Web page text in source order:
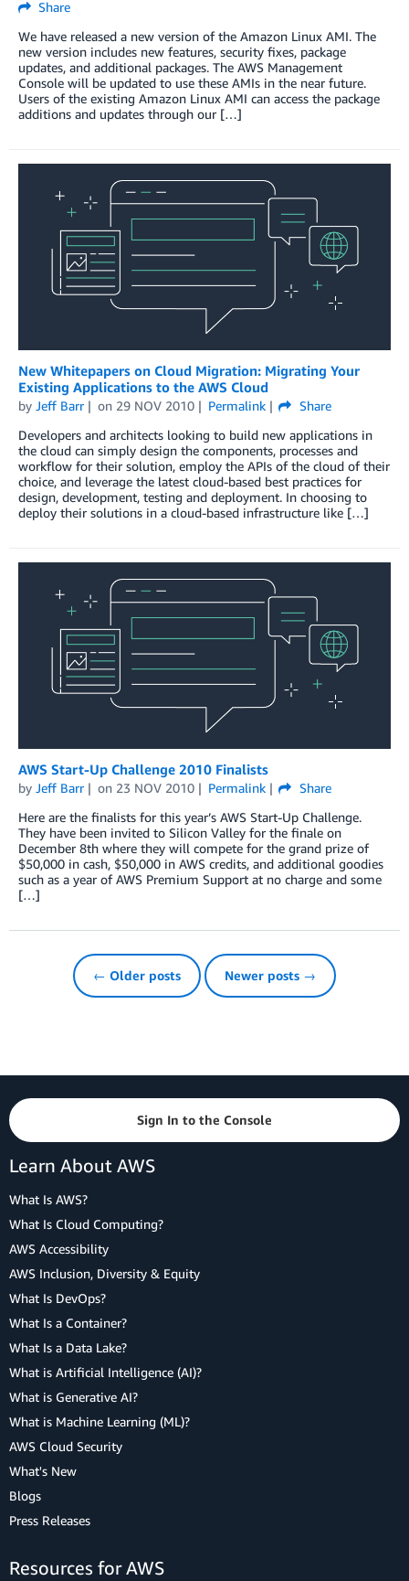
Share
We have released a new version of the Amazon Linux AMI. The
new version includes new features, security fixes, package
updates, and additional packages. The AWS Management
Console will be updated to use these AMIs in the near future.
Users of the existing Amazon Linux AMI can access the package
additions and updates through our […]
New Whitepapers on Cloud Migration: Migrating Your
Existing Applications to the AWS Cloud
by Jeff Barr on 29 NOV 2010 Permalink
Share
Developers and architects looking to build new applications in
the cloud can simply design the components, processes and
workflow for their solution, employ the APIs of the cloud of their
choice, and leverage the latest cloud-based best practices for
design, development, testing and deployment. In choosing to
deploy their solutions in a cloud-based infrastructure like […]
AWS Start-Up Challenge 2010 Finalists
by Jeff Barr on 23 NOV 2010 Permalink
Share
Here are the finalists for this year’s AWS Start-Up Challenge.
They have been invited to Silicon Valley for the finale on
December 8th where they will compete for the grand prize of
$50,000 in cash, $50,000 in AWS credits, and additional goodies
such as a year of AWS Premium Support at no charge and some
[…]
← Older posts Newer posts →
Sign In to the Console
Learn About AWS
What Is AWS?
What Is Cloud Computing?
AWS Accessibility
AWS Inclusion, Diversity & Equity
What Is DevOps?
What Is a Container?
What Is a Data Lake?
What is Artificial Intelligence (AI)?
What is Generative AI?
What is Machine Learning (ML)?
AWS Cloud Security
What's New
Blogs
Press Releases
Resources for AWS